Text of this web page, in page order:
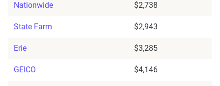
Nationwide $2,738
State Farm $2,943
Erie $3,285
GEICO $4,146